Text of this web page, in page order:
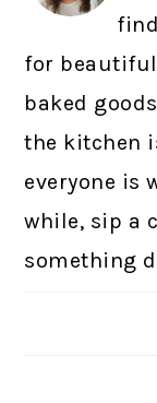
for
baked
the kitchen
everyone is
while, sip a
something